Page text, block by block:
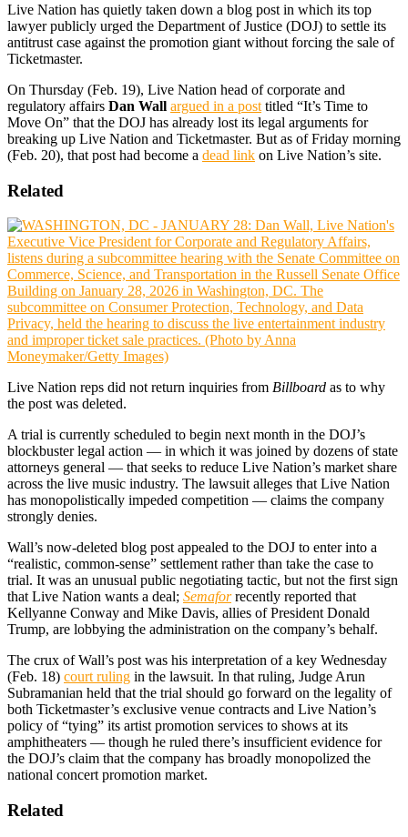
Live Nation has quietly taken down a blog post in which its top
lawyer publicly urged the Department of Justice (DOJ) to settle its
antitrust case against the promotion giant without forcing the sale of
Ticketmaster.
On Thursday (Feb. 19), Live Nation head of corporate and
regulatory affairs Dan Wall argued in a post titled “It’s Time to
Move On” that the DOJ has already lost its legal arguments for
breaking up Live Nation and Ticketmaster. But as of Friday morning
(Feb. 20), that post had become a dead link on Live Nation’s site.
Related
Live Nation reps did not return inquiries from Billboard as to why
the post was deleted.
A trial is currently scheduled to begin next month in the DOJ’s
blockbuster legal action — in which it was joined by dozens of state
attorneys general — that seeks to reduce Live Nation’s market share
across the live music industry. The lawsuit alleges that Live Nation
has monopolistically impeded competition — claims the company
strongly denies.
Wall’s now-deleted blog post appealed to the DOJ to enter into a
“realistic, common-sense” settlement rather than take the case to
trial. It was an unusual public negotiating tactic, but not the first sign
that Live Nation wants a deal; Semaforrecently reported that
Kellyanne Conway and Mike Davis, allies of President Donald
Trump, are lobbying the administration on the company’s behalf.
The crux of Wall’s post was his interpretation of a key Wednesday
(Feb. 18) court ruling in the lawsuit. In that ruling, Judge Arun
Subramanian held that the trial should go forward on the legality of
both Ticketmaster’s exclusive venue contracts and Live Nation’s
policy of “tying” its artist promotion services to shows at its
amphitheaters — though he ruled there’s insufficient evidence for
the DOJ’s claim that the company has broadly monopolized the
national concert promotion market.
Related